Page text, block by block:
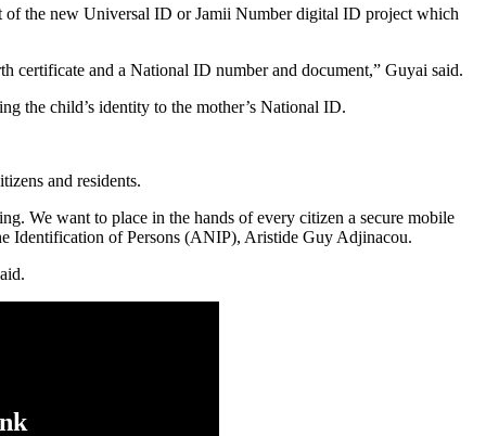
the new Universal ID or Jamii Number digital ID project which
certificate and a National ID number and document,” Guyai said.
the child’s identity to the mother’s National ID.
and residents.
We want to place in the hands of every citizen a secure mobile
Identification of Persons (ANIP), Aristide Guy Adjinacou.